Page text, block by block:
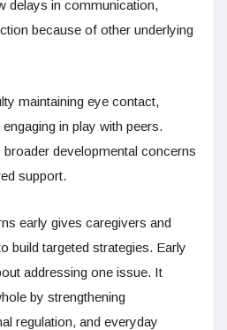
delays in communication,
because of other underlying
maintaining eye contact,
in play with peers.
developmental concerns
support.
early gives caregivers and
build targeted strategies. Early
addressing one issue. It
by strengthening
regulation, and everyday